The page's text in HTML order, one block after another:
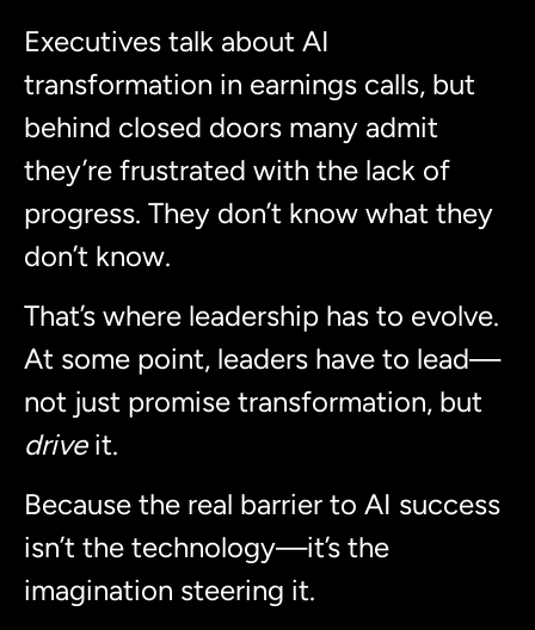
Executives talk about AI
transformation in earnings calls, but
behind closed doors many admit
they’re frustrated with the lack of
progress. They don’t know what they
don’t know.
That’s where leadership has to evolve.
At some point, leaders have to lead—
not just promise transformation, but
driveit.
Because the real barrier to AI success
isn’t the technology—it’s the
imagination steering it.